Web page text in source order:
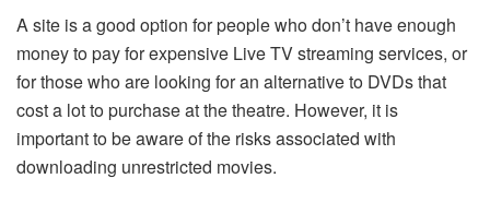
A site is a good option for people who don’t have enough
money to pay for expensive Live TV streaming services, or
for those who are looking for an alternative to DVDs that
cost a lot to purchase at the theatre. However, it is
important to be aware of the risks associated with
downloading unrestricted movies.